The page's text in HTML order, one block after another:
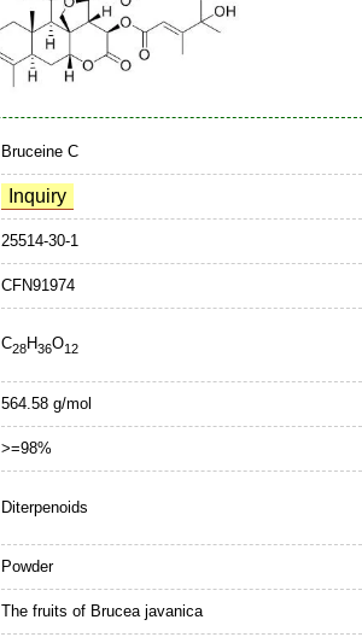
Bruceine C
25514-30-1
CFN91974
C28H36O12
564.58 g/mol
>=98%
Diterpenoids
Powder
The fruits of Brucea javanica